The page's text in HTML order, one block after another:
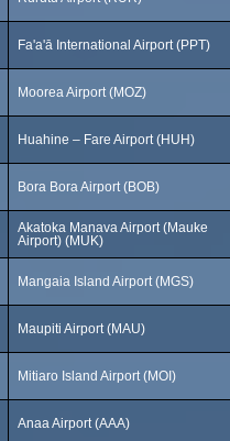
Fa'a'ā International Airport (PPT)
Moorea Airport (MOZ)
Huahine – Fare Airport (HUH)
Bora Bora Airport (BOB)
Akatoka Manava Airport (Mauke
Airport) (MUK)
Mangaia Island Airport (MGS)
Maupiti Airport (MAU)
Mitiaro Island Airport (MOI)
Anaa Airport (AAA)